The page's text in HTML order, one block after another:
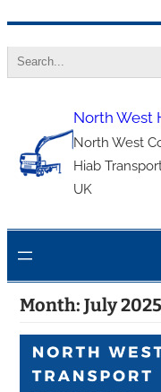
to
Search
North West
North West
Hiab
UK
Month: July 2025